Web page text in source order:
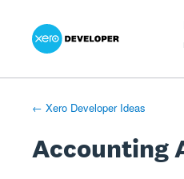
Skip
← Xero Developer Ideas
Accounting